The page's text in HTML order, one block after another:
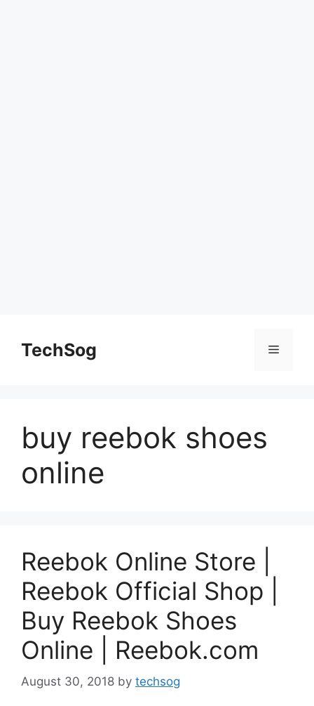
contentTechSog Menu
buy reebok shoes
online
Reebok Online Store |
Reebok Official Shop |
Buy Reebok Shoes
Online | Reebok.com
August 30, 2018 by techsog